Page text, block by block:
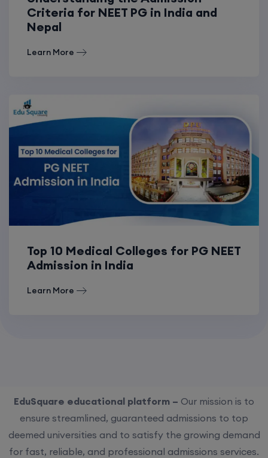
Criteria for NEET PG in India and
Nepal
Learn More
Top 10 Medical Colleges for PG NEET
Admission in India
Learn More
EduSquare educational platform – Our mission is to
ensure streamlined, guaranteed admissions to top
deemed universities and to satisfy the growing demand
for fast, reliable, and professional admissions services.